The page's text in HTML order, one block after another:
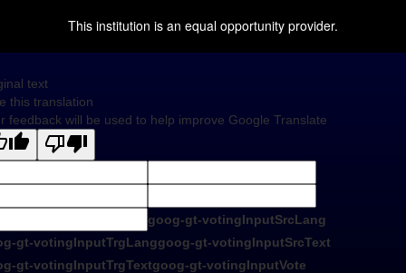
This institution is an equal opportunity provider.
text
this translation
feedback will be used to help improve Google Translate
goog-gt-votingInputSrcLang
gt-votingInputTrgLanggoog-gt-votingInputSrcText
gt-votingInputTrgTextgoog-gt-votingInputVote